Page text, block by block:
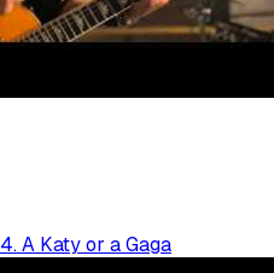
4. A Katy or a Gaga